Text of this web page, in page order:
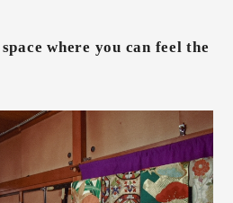
where you can feel the